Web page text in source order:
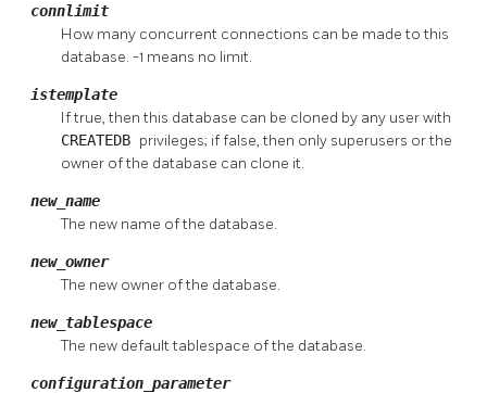
connlimit
How many concurrent connections can be made to this
database. -1 means no limit.
istemplate
If true, then this database can be cloned by any user with
CREATEDB privileges; if false, then only superusers or the
owner of the database can clone it.
new_name
The new name of the database.
new_owner
The new owner of the database.
new_tablespace
The new default tablespace of the database.
configuration_parameter